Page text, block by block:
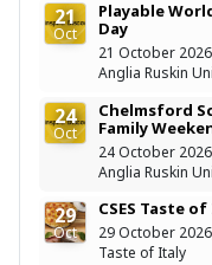
21
Oct
Playable
Day
21 October
Anglia Ruskin
24
Oct
Chelmsford
Family
24 October
Anglia Ruskin
29
Oct
CSES Taste
29 October
Taste of Italy